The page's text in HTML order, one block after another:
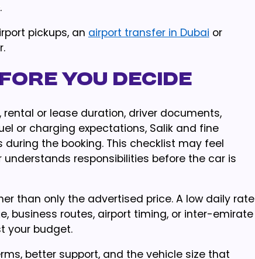
pickups, an airport transfer in Dubai or
you decide
or lease duration, driver documents,
or charging expectations, Salik and fine
the booking. This checklist may feel
responsibilities before the car is
than only the advertised price. A low daily rate
business routes, airport timing, or inter-emirate
your budget.
better support, and the vehicle size that